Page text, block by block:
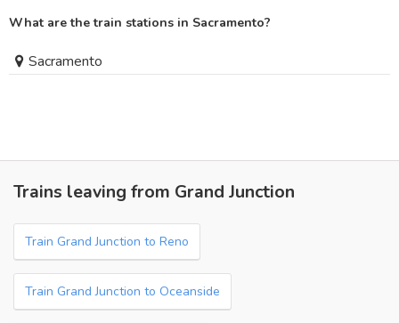
What are the train stations in Sacramento?
Sacramento
Trains leaving from Grand Junction
Train Grand Junction to Reno
Train Grand Junction to Oceanside